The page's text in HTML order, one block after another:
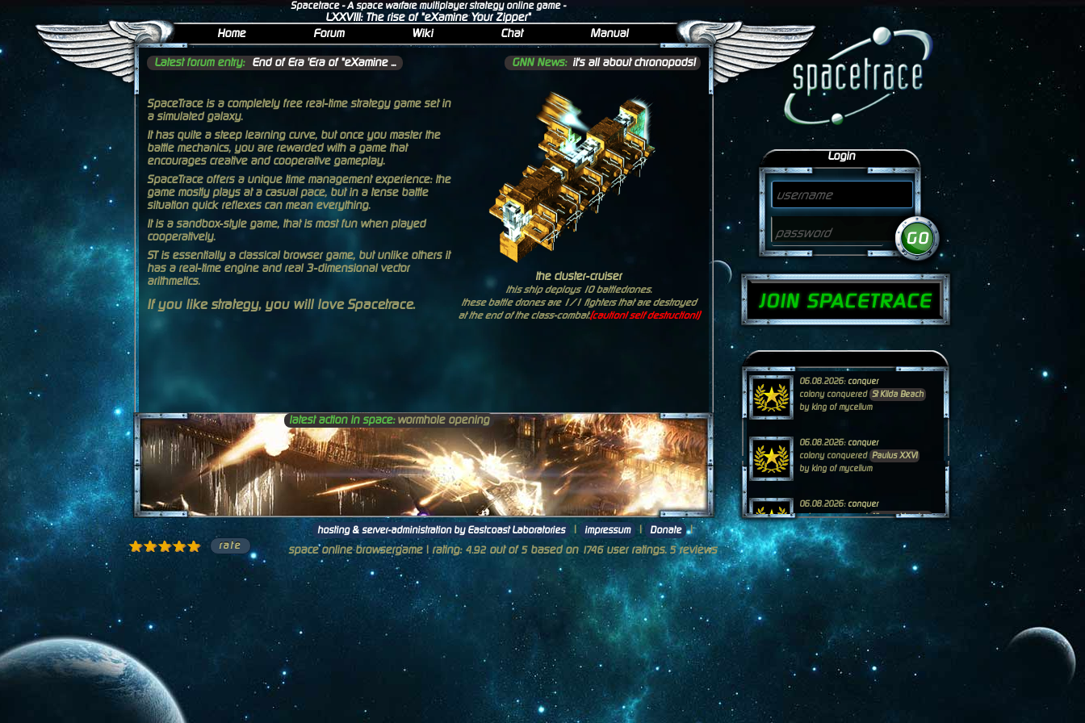
Spacetrace - A space warfare multiplayer strategy online game -
LXXVIII: The rise of "eXamine Your Zipper"
Home
Forum Wiki Chat Manual
Latest forum entry: End of Era 'Era of "eXamine ... GNN News: it's all about chronopods!
SpaceTrace is a completely free real-time strategy game set in
a simulated galaxy.
It has quite a steep learning curve, but once you master the
battle mechanics, you are rewarded with a game that
encourages creative and cooperative gameplay.
SpaceTrace offers a unique time management experience: the
game mostly plays at a casual pace, but in a tense battle
situation quick reflexes can mean everything.
It is a sandbox-style game, that is most fun when played
cooperatively.
ST is essentially a classical browser game, but unlike others it
has a real-time engine and real 3-dimensional vector
arithmetics.
If you like strategy, you will love Spacetrace.
the cluster-cruiser
this ship deploys 10 battledrones.
these battle drones are 1/1 fighters that are destroyed
at the end of the class-combat.(caution! self destruction!)
latest action in space: wormhole opening
Login
06.08.2026: conquer
colony conquered St Kilda Beach
by king of mycelium
06.08.2026: conquer
colony conquered Paulus XXVI
by king of mycelium
06.08.2026: conquer
colony conquered Nipperskingdom
by DaviAlan of ArcataCal
05.08.2026:conquer
colony conquered
Nippersfunpark
by DaviAlan of ArcataCal
04.08.2026: conquer
colony conquered
Sir Tazmania
by DaviAlan of ArcataCal
04.08.2026:
conquer
colony conquered
by king of mycelium
hosting & server-administration by Eastcoast Laboratories | impressum | Donate |
space online browsergame| rating: 4.92out of 5based on 1746user ratings. 5 reviews
5 stars
4 stars
3 stars
2 stars
1 star